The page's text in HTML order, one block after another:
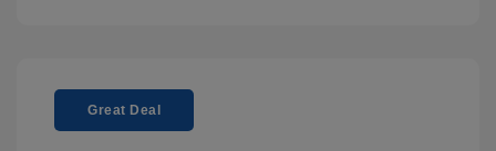
Great Deal